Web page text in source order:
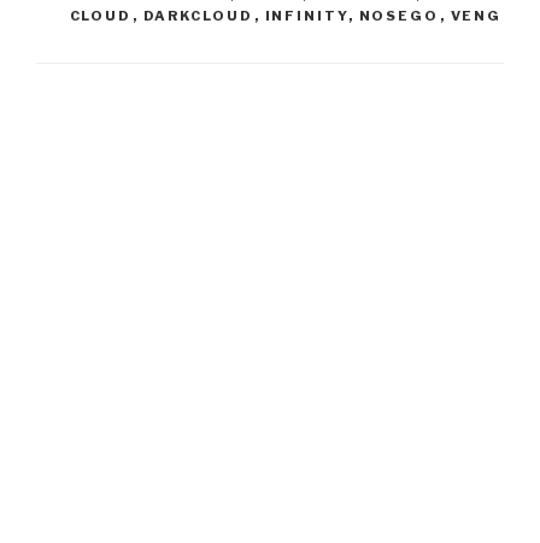
CLOUD , DARKCLOUD , INFINITY, NOSEGO , VENG